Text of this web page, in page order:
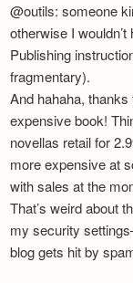
@outils: someone
otherwise I
Publishing
fragmentary).
And hahaha,
expensive book!
novellas retail for
more expensive at
with sales at the
That’s weird about
my security
blog gets hit by